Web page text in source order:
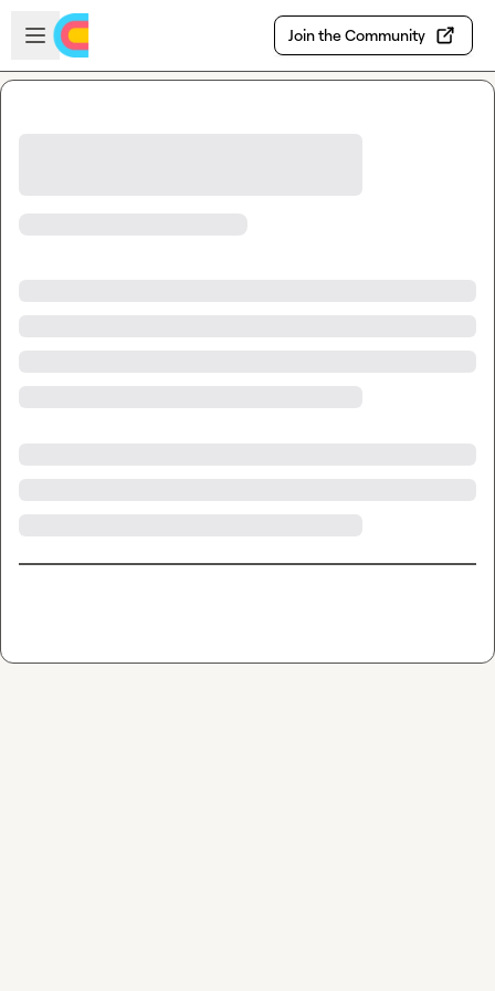
Skip to main content
Open sidebar
Join the Community